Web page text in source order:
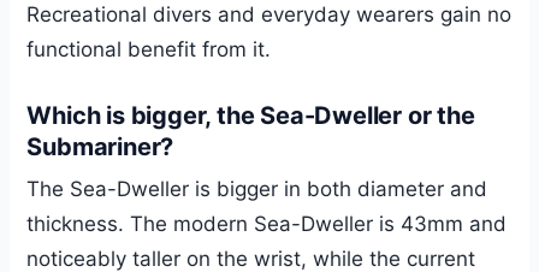
Recreational divers and everyday wearers gain no
functional benefit from it.
Which is bigger, the Sea-Dweller or the
Submariner?
The Sea-Dweller is bigger in both diameter and
thickness. The modern Sea-Dweller is 43mm and
noticeably taller on the wrist, while the current